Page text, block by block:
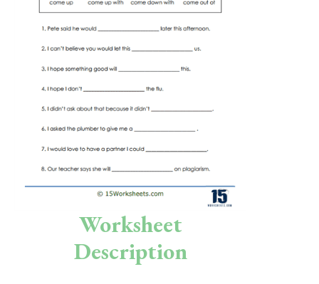
Vocabulary
Writing
Holidays
Science
Social Studies
Preschool
Worksheet
Description